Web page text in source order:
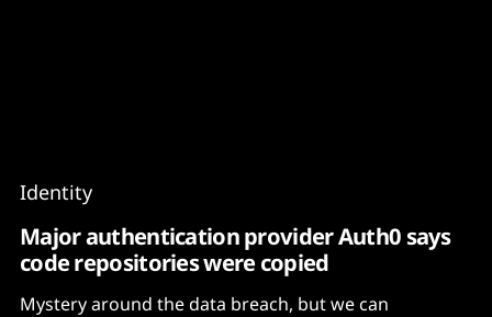
Identity
Major authentication provider Auth0 says
code repositories were copied
Mystery around the data breach, but we can